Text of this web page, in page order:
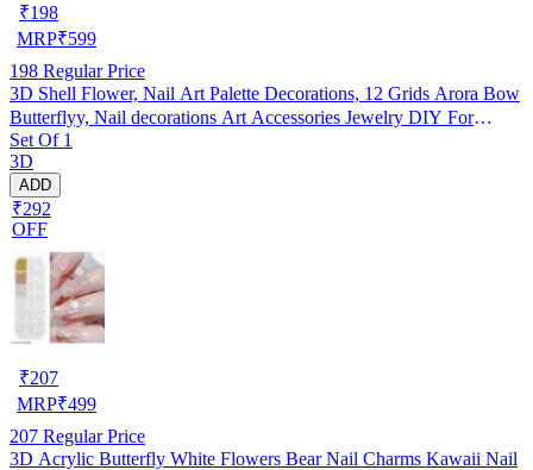
₹198
MRP₹599
198 Regular Price
3D Shell Flower, Nail Art Palette Decorations, 12 Grids Arora Bow
Butterflyy, Nail decorations Art Accessories Jewelry DIY For
Manicure Design Accessories
Set Of 1
3D
ADD
₹292
OFF
₹207
MRP₹499
207 Regular Price
3D Acrylic Butterfly White Flowers Bear Nail Charms Kawaii Nail